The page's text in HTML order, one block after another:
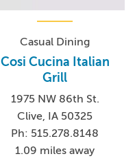
Casual Dining
Cosi Cucina Italian
Grill
1975 NW 86th St.
Clive, IA 50325
Ph: 515.278.8148
1.09 miles away